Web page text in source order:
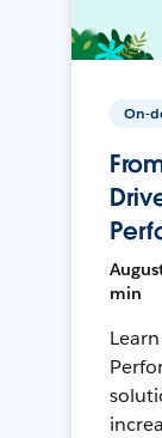
On-
min